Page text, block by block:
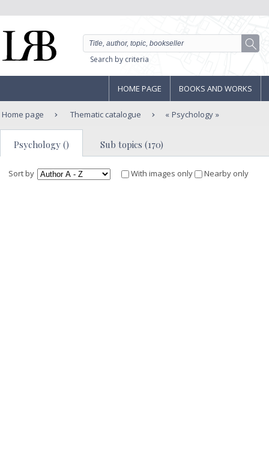
Search by criteria
HOME PAGE BOOKS AND WORKS
Home page Thematic catalogue Psychology
Psychology () Sub topics (170)
Sort by With images only Nearby only